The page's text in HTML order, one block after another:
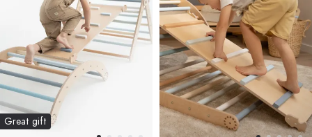
Great gift